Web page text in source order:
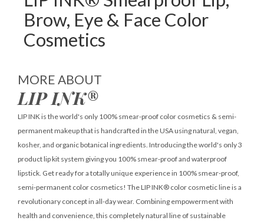
Brow, Eye & Face Color
Cosmetics
MORE ABOUT
LIP INK®
LIP INK is the world's only 100% smear-proof color cosmetics & semi-
permanent makeup that is handcrafted in the USA using natural, vegan,
kosher, and organic botanical ingredients. Introducing the world's only 3
product lip kit system giving you 100% smear-proof and waterproof
lipstick. Get ready for a totally unique experience in 100% smear-proof,
semi-permanent color cosmetics! The LIP INK® color cosmetic line is a
revolutionary concept in all-day wear. Combining empowerment with
health and convenience, this completely natural line of sustainable